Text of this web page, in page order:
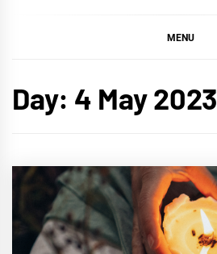
MENU
Day: 4 May 2023